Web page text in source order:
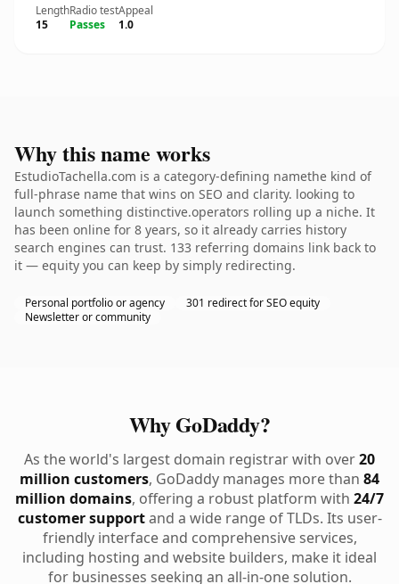
Length
15
Radio test
Passes
Appeal
1.0
Why this name works
EstudioTachella.com is a category-defining namethe kind of
full-phrase name that wins on SEO and clarity. looking to
launch something distinctive.operators rolling up a niche. It
has been online for 8 years, so it already carries history
search engines can trust. 133 referring domains link back to
it — equity you can keep by simply redirecting.
Personal portfolio or agency
301 redirect for SEO equity
Newsletter or community
Why GoDaddy?
As the world's largest domain registrar with over20
million customers, GoDaddy manages more than 84
million domains, offering a robust platform with 24/7
customer supportand a wide range of TLDs. Its user-
friendly interface and comprehensive services,
including hosting and website builders, make it ideal
for businesses seeking an all-in-one solution.